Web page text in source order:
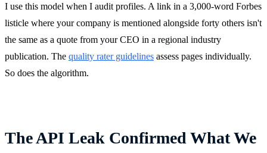
I use this model when I audit profiles. A link in a 3,000-word Forbes
listicle where your company is mentioned alongside forty others isn't
the same as a quote from your CEO in a regional industry
publication. The quality rater guidelines assess pages individually.
So does the algorithm.
The API Leak Confirmed What We